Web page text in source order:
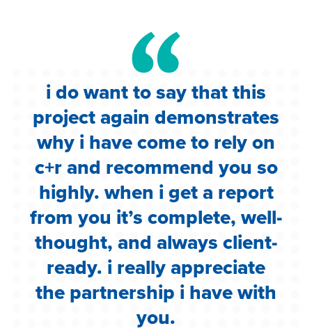
i do want to say that this
project again demonstrates
why i have come to rely on
c+r and recommend you so
highly. when i get a report
from you it’s complete, well-
thought, and always client-
ready. i really appreciate
the partnership i have with
you.